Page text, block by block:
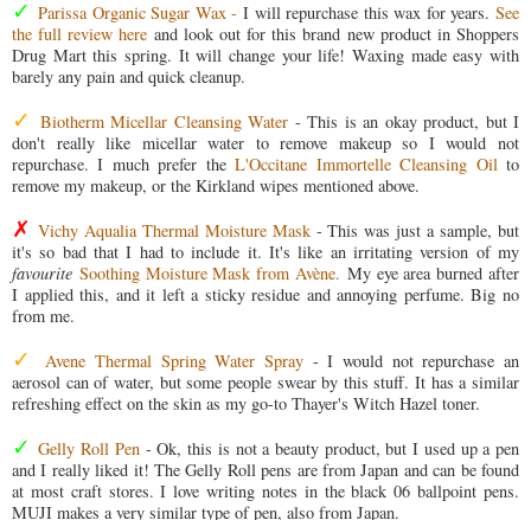
✓Parissa Organic Sugar Wax - I will repurchase this wax for years.See
the full review here and look out for this brand new product in Shoppers
Drug Mart this spring. It will change your life! Waxing made easy with
barely any pain and quick cleanup.
✓ Biotherm Micellar Cleansing Water - This is an okay product, but I
don't really like micellar water to remove makeup so I would not
repurchase. I much prefer theL'Occitane Immortelle Cleansing Oilto
remove my makeup, or the Kirkland wipes mentioned above.
✗ Vichy Aqualia Thermal Moisture Mask- This was just a sample, but
it's so bad that I had to include it. It's like an irritating version of my
favourite Soothing Moisture Mask from Avène. My eye area burned after
I applied this, and it left a sticky residue and annoying perfume. Big no
from me.
✓ Avene Thermal Spring Water Spray - I would not repurchase an
aerosol can of water, but some people swear by this stuff. It has a similar
refreshing effect on the skin as my go-to Thayer's Witch Hazel toner.
✓Gelly Roll Pen- Ok, this is not a beauty product, but I used up a pen
and I really liked it! The Gelly Roll pens are from Japan and can be found
at most craft stores. I love writing notes in the black 06 ballpoint pens.
MUJI makes a very similar type of pen, also from Japan.